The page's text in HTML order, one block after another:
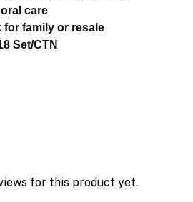
care
for family or resale
Set/CTN
for this product yet.